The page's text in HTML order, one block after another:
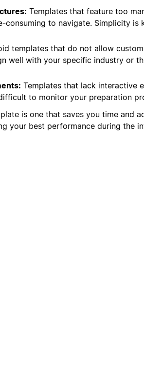
Templates that feature too
consuming to navigate. Simplicity is
templates that do not allow
well with your specific industry or
Templates that lack interactive
to monitor your preparation
is one that saves you time and
your best performance during the